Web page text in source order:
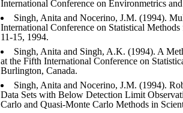
International Conference on Environmetrics
Singh, Anita and Nocerino, J.M. (1994).
International Conference on Statistical
11-15, 1994.
Singh, Anita and Singh, A.K. (1994). A
at the Fifth International Conference on
Burlington, Canada.
Singh, Anita and Nocerino, J.M. (1994).
Data Sets with Below Detection Limit
Carlo and Quasi-Monte Carlo Methods in